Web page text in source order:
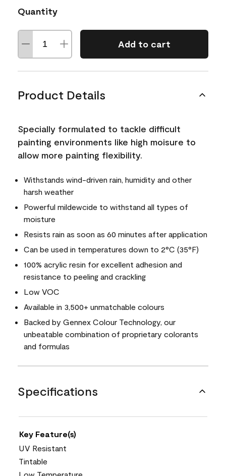
Quantity
Add to cart
Product Details
Specially formulated to tackle difficult
painting environments like high moisure to
allow more painting flexibility.
Withstands wind-driven rain, humidity and other
harsh weather
Powerful mildewcide to withstand all types of
moisture
Resists rain as soon as 60 minutes after application
Can be used in temperatures down to 2°C (35°F)
100% acrylic resin for excellent adhesion and
resistance to peeling and crackling
Low VOC
Available in 3,500+ unmatchable colours
Backed by Gennex Colour Technology, our
unbeatable combination of proprietary colorants
and formulas
Specifications
Key Feature(s)
UV Resistant
Tintable
Low Temperature